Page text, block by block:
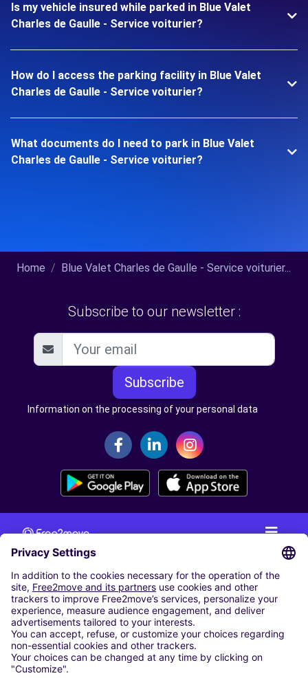
Is my vehicle insured while parked in Blue Valet
Charles de Gaulle - Service voiturier?
How do I access the parking facility in Blue Valet
Charles de Gaulle - Service voiturier?
What documents do I need to park in Blue Valet
Charles de Gaulle - Service voiturier?
Home Blue Valet Charles de Gaulle - Service voiturier...
Subscribe to our newsletter :
Subscribe
Information on the processing of your personal data
CAR RENTAL
CAR RENTAL IN THE NETHERLANDS
Car hire at Amsterdam Schiphol Airport
Cheap Car Rental at Rotterdam The Hague Airport